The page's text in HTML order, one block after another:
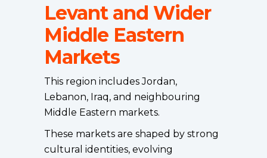
Levant and Wider
Middle Eastern
Markets
This region includes Jordan,
Lebanon, Iraq, and neighbouring
Middle Eastern markets.
These markets are shaped by strong
cultural identities, evolving